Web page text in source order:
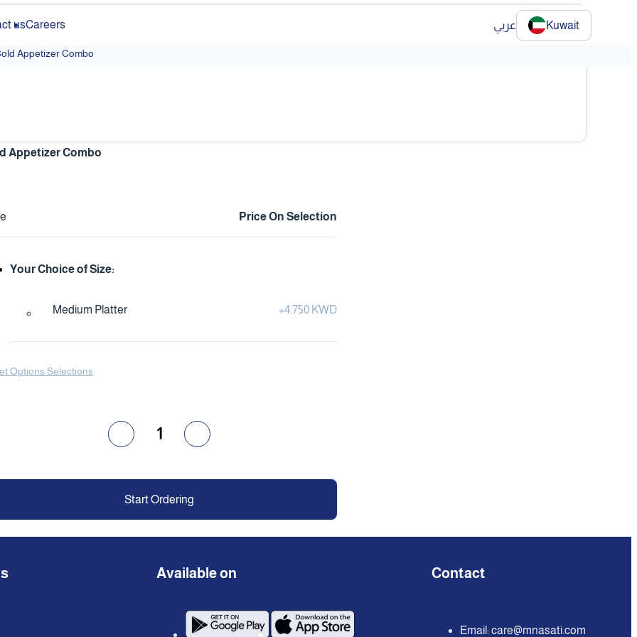
usCareers عربي Kuwait
Appetizer Combo
Appetizer Combo
Price On Selection
Your Choice of Size:
Medium Platter +4.750 KWD
Options Selections
1
Start Ordering
Available on Contact
Email:care@mnasati.com